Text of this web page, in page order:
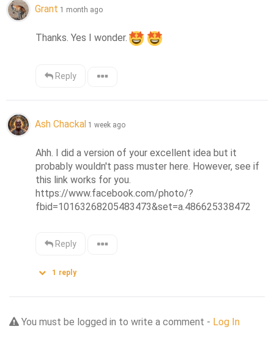
Grant 1 month ago
Thanks. Yes I wonder.
Reply
Ash Chackal 1 week ago
Ahh. I did a version of your excellent idea but it
probably wouldn't pass muster here. However, see if
this link works for you.
https://www.facebook.com/photo/?
fbid=10163268205483473&set=a.486625338472
Reply
1 reply
You must be logged in to write a comment - Log In